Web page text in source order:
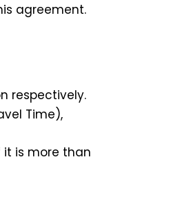
agreement.
respectively.
Time),
it is more than